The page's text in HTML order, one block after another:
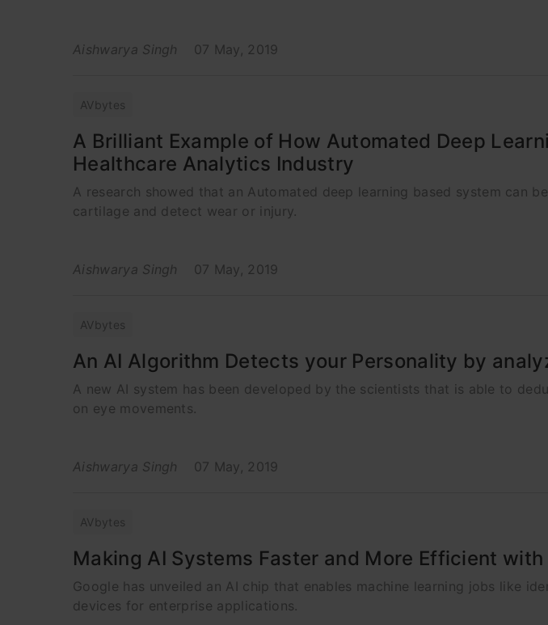
Aishwarya Singh 07 May, 2019
AVbytes
A Brilliant Example of How Automated Deep
Healthcare Analytics Industry
A research showed that an Automated deep learning based system can
cartilage and detect wear or injury.
Aishwarya Singh 07 May, 2019
AVbytes
An AI Algorithm Detects your Personality by
A new AI system has been developed by the scientists that is able to
on eye movements.
Aishwarya Singh 07 May, 2019
AVbytes
Making AI Systems Faster and More Efficient with
Google has unveiled an AI chip that enables machine learning jobs like
devices for enterprise applications.